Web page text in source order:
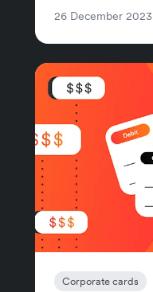
26 December 2023
Corporate cards